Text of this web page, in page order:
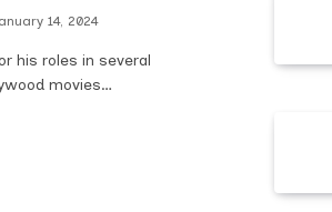
14, 2024
his roles in several
movies…